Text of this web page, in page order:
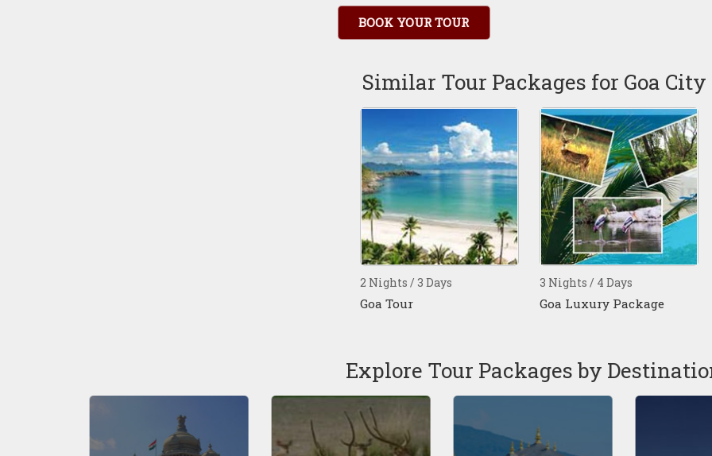
BOOK YOUR TOUR
Similar Tour Packages for Goa City
2 Nights / 3 Days
Goa Tour
3 Nights / 4 Days
Goa Luxury Package
Explore Tour Packages by